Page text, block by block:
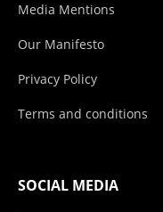
Media Mentions
Our Manifesto
Privacy Policy
Terms and conditions
SOCIAL MEDIA